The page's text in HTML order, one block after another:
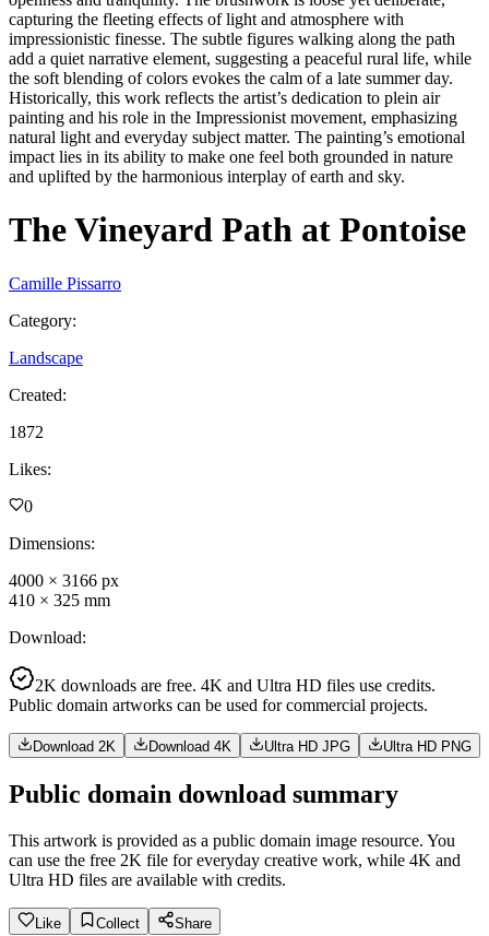
capturing the fleeting effects of light and atmosphere with
impressionistic finesse. The subtle figures walking along the path
add a quiet narrative element, suggesting a peaceful rural life, while
the soft blending of colors evokes the calm of a late summer day.
Historically, this work reflects the artist’s dedication to plein air
painting and his role in the Impressionist movement, emphasizing
natural light and everyday subject matter. The painting’s emotional
impact lies in its ability to make one feel both grounded in nature
and uplifted by the harmonious interplay of earth and sky.
The Vineyard Path at Pontoise
Camille Pissarro
Category:
Landscape
Created:
1872
Likes:
0
Dimensions:
4000 × 3166 px
410 × 325 mm
Download:
2K downloads are free. 4K and Ultra HD files use credits.
Public domain artworks can be used for commercial projects.
Download 2K Download 4K Ultra HD JPG Ultra HD PNG
Public domain download summary
This artwork is provided as a public domain image resource. You
can use the free 2K file for everyday creative work, while 4K and
Ultra HD files are available with credits.
Like Collect Share